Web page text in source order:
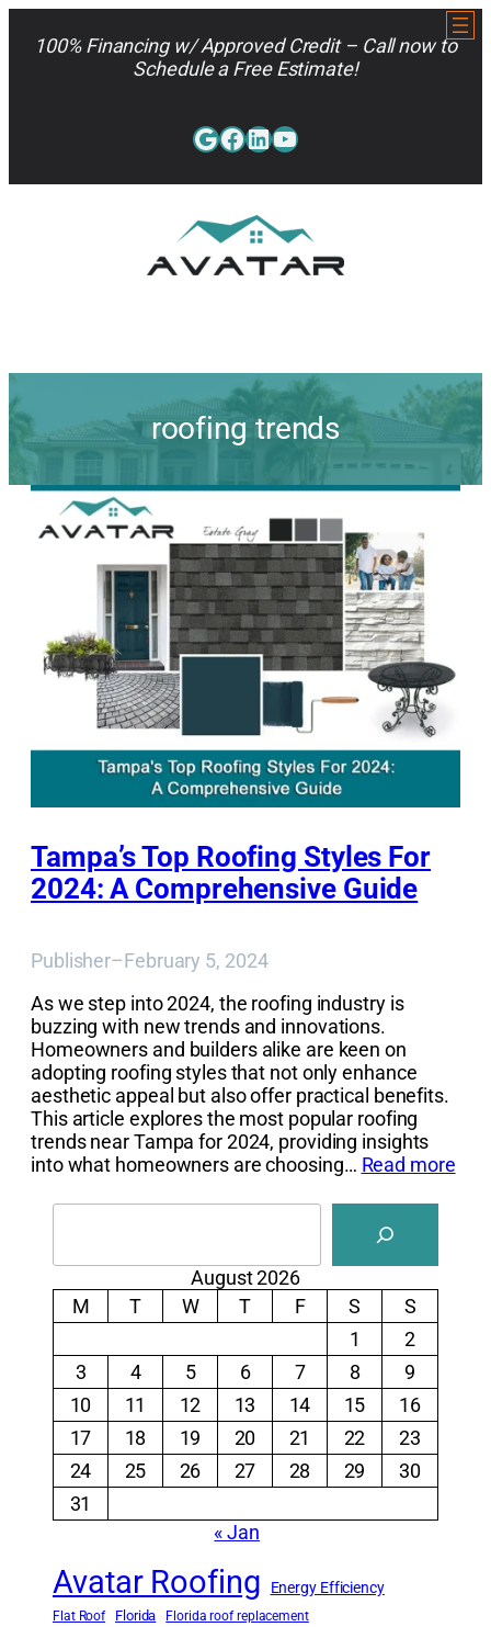
100% Financing w/ Approved Credit – Call now to
Schedule a Free Estimate!
Google
Facebook
LinkedIn
YouTube
roofing trends
Tampa’s Top Roofing Styles For
2024: A Comprehensive Guide
Publisher–February 5, 2024
As we step into 2024, the roofing industry is
buzzing with new trends and innovations.
Homeowners and builders alike are keen on
adopting roofing styles that not only enhance
aesthetic appeal but also offer practical benefits.
This article explores the most popular roofing
trends near Tampa for 2024, providing insights
into what homeowners are choosing… Read more
Search
August 2026
M
T W T F S
S
1
2
3
4 5 6 7 8
9
10
11 12 13 14 15
16
17
18 19 20 21 22
23
24
25 26 27 28 29
30
31
« Jan
Avatar Roofing Energy Efficiency
Flat Roof Florida Florida roof replacement